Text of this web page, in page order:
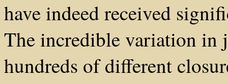
have indeed received
The incredible variation in
hundreds of different